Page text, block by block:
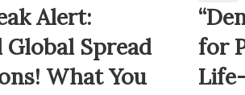
Alert:
Spread
What You
for